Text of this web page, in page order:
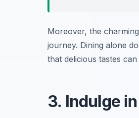
Moreover, the
journey. Dining alone
that delicious tastes
3. Indulge